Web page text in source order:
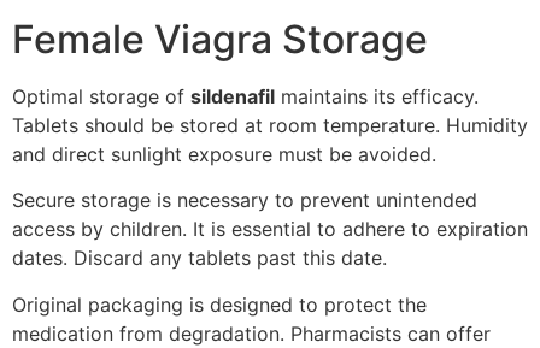
Female Viagra Storage
Optimal storage of sildenafil maintains its efficacy.
Tablets should be stored at room temperature. Humidity
and direct sunlight exposure must be avoided.
Secure storage is necessary to prevent unintended
access by children. It is essential to adhere to expiration
dates. Discard any tablets past this date.
Original packaging is designed to protect the
medication from degradation. Pharmacists can offer